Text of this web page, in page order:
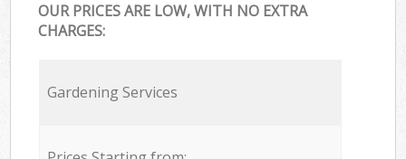
OUR PRICES ARE LOW, WITH NO EXTRA
CHARGES:
Gardening Services